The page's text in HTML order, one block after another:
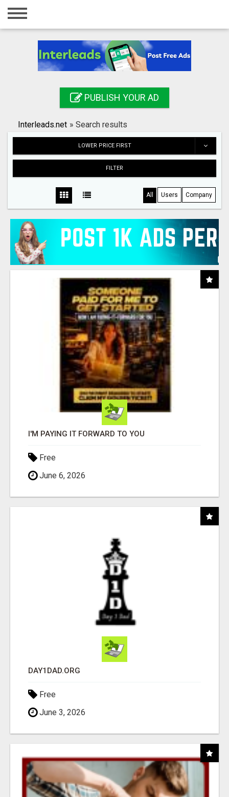
Home
Registration
Search
PUBLISH YOUR AD
Interleads.net » Search results
LOWER PRICE FIRST
FILTER
All Users Company
I'M PAYING IT FORWARD TO YOU
Free
June 6, 2026
DAY1DAD.ORG
Free
June 3, 2026